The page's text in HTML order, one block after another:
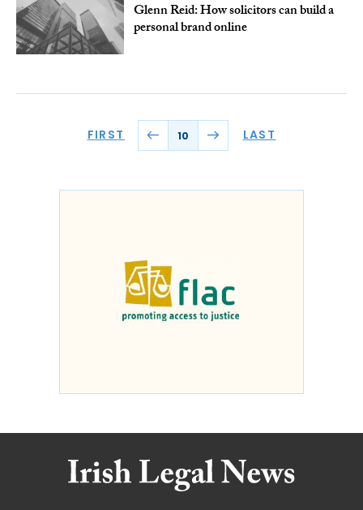
Glenn Reid: How solicitors can build a
personal brand online
FIRST 10 LAST